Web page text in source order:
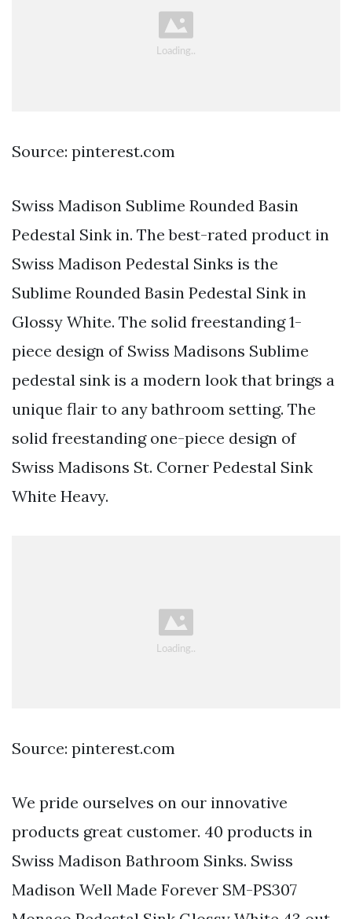
Source: pinterest.com
Swiss Madison Sublime Rounded Basin
Pedestal Sink in. The best-rated product in
Swiss Madison Pedestal Sinks is the
Sublime Rounded Basin Pedestal Sink in
Glossy White. The solid freestanding 1-
piece design of Swiss Madisons Sublime
pedestal sink is a modern look that brings a
unique flair to any bathroom setting. The
solid freestanding one-piece design of
Swiss Madisons St. Corner Pedestal Sink
White Heavy.
Source: pinterest.com
We pride ourselves on our innovative
products great customer. 40 products in
Swiss Madison Bathroom Sinks. Swiss
Madison Well Made Forever SM-PS307